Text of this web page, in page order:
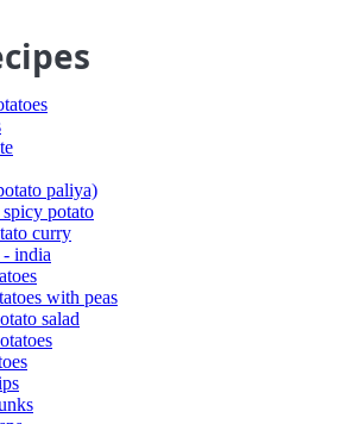
paliya)
potato
curry
- india
with peas
salad